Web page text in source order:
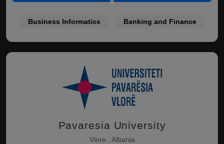
Business Informatics Banking and Finance
Pavaresia University
Vlore , Albania